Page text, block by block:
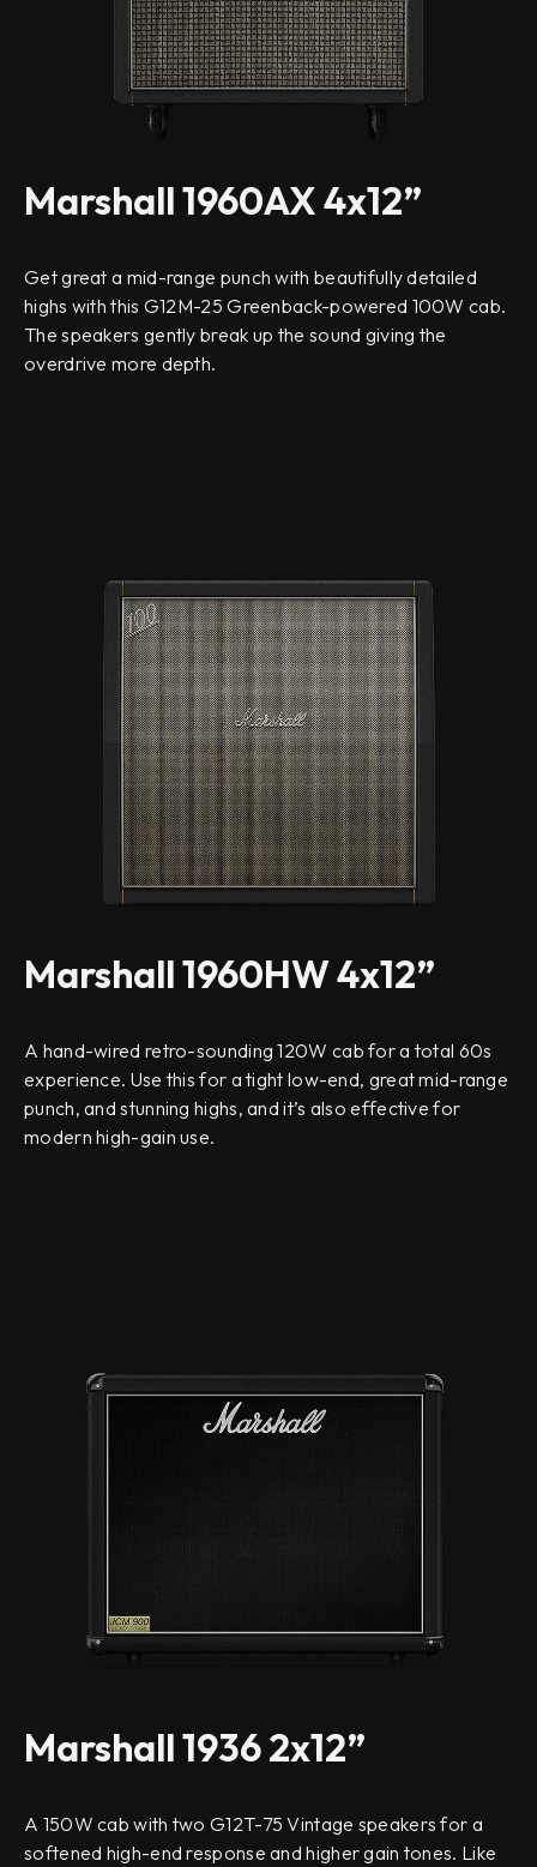
Marshall 1960AX 4x12”
Get great a mid-range punch with beautifully detailed
highs with this G12M-25 Greenback-powered 100W cab.
The speakers gently break up the sound giving the
overdrive more depth.
Marshall 1960HW 4x12”
A hand-wired retro-sounding 120W cab for a total 60s
experience. Use this for a tight low-end, great mid-range
punch, and stunning highs, and it’s also effective for
modern high-gain use.
Marshall 1936 2x12”
A 150W cab with two G12T-75 Vintage speakers for a
softened high-end response and higher gain tones. Like